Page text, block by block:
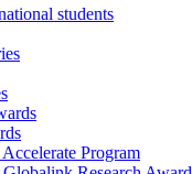
students
Program